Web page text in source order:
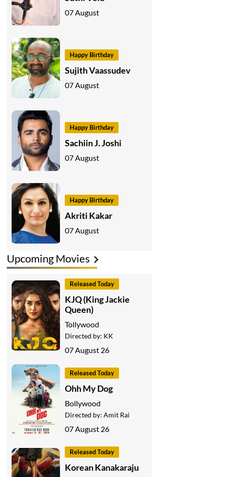
07 August
Happy Birthday
Sujith Vaassudev
07 August
Happy Birthday
Sachiin J. Joshi
07 August
Happy Birthday
Akriti Kakar
07 August
Upcoming Movies
Released Today
KJQ (King Jackie
Queen)
Tollywood
Directed by: KK
07 August 26
Released Today
Ohh My Dog
Bollywood
Directed by: Amit Rai
07 August 26
Released Today
Korean Kanakaraju